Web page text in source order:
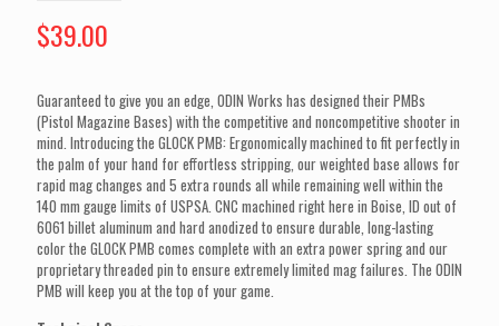
$39.00
Guaranteed to give you an edge, ODIN Works has designed their PMBs
(Pistol Magazine Bases) with the competitive and noncompetitive shooter in
mind. Introducing the GLOCK PMB: Ergonomically machined to fit perfectly in
the palm of your hand for effortless stripping, our weighted base allows for
rapid mag changes and 5 extra rounds all while remaining well within the
140 mm gauge limits of USPSA. CNC machined right here in Boise, ID out of
6061 billet aluminum and hard anodized to ensure durable, long-lasting
color the GLOCK PMB comes complete with an extra power spring and our
proprietary threaded pin to ensure extremely limited mag failures. The ODIN
PMB will keep you at the top of your game.